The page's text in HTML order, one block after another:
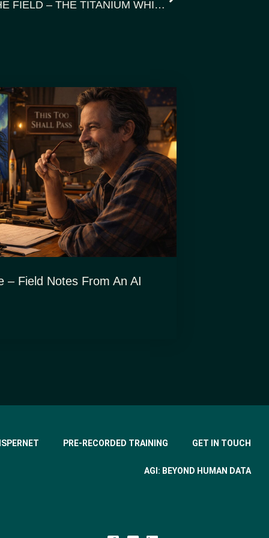
WHISPERNET: MUSINGS FROM THE FIELD – THE TITANIUM WHISPER
– Field Notes From An AI
PRE-RECORDED TRAINING GET IN TOUCH
AGI: BEYOND HUMAN DATA